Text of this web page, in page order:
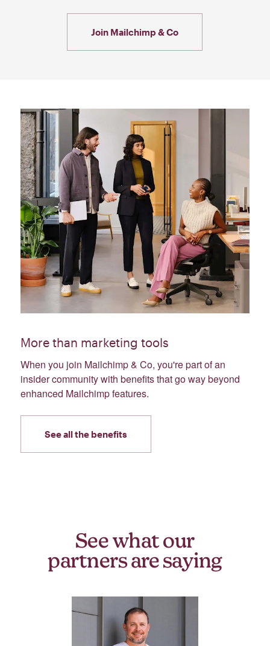
Join Mailchimp & Co
More than marketing tools
When you join Mailchimp & Co, you're part of an
insider community with benefits that go way beyond
enhanced Mailchimp features.
See all the benefits
See what our
partners are saying